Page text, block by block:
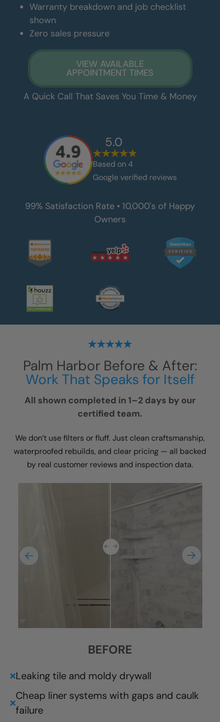
Warranty breakdown and job checklist
shown
Zero sales pressure
VIEW AVAILABLE
APPOINTMENT TIMES
A Quick Call That Saves You Time & Money
5.0
Based on 4
Google verified reviews
99% Satisfaction Rate • 10,000's of Happy
Owners
Palm HarborBefore & After:
Work That Speaks for Itself
All shown completed in 1–2 days by our
certified team.
We don’t use filters or fluff. Just clean craftsmanship,
waterproofed rebuilds, and clear pricing — all backed
by real customer reviews and inspection data.
BEFORE
❌Leaking tile and moldy drywall
❌
Cheap liner systems with gaps and caulk
failure